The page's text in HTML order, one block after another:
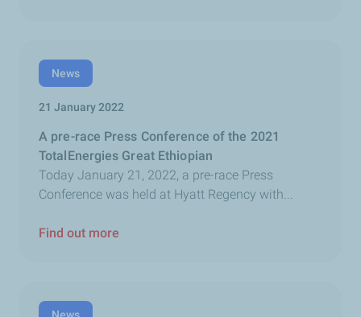
News
21 January 2022
A pre-race Press Conference of the 2021
TotalEnergies Great Ethiopian
Today January 21, 2022, a pre-race Press
Conference was held at Hyatt Regency with...
Find out more